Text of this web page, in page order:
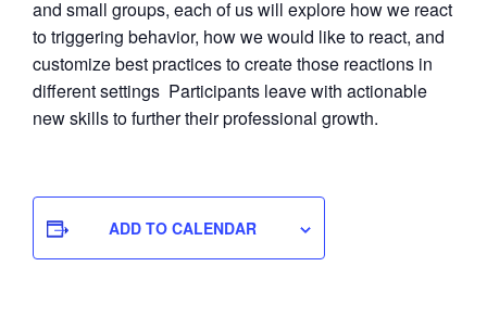
and small groups, each of us will explore how we react
to triggering behavior, how we would like to react, and
customize best practices to create those reactions in
different settings Participants leave with actionable
new skills to further their professional growth.
ADD TO CALENDAR